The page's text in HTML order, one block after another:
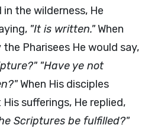
the wilderness, He
"It is written."When
Pharisees He would say,
"Have ye not
When His disciples
sufferings, He replied,
Scriptures be fulfilled?"